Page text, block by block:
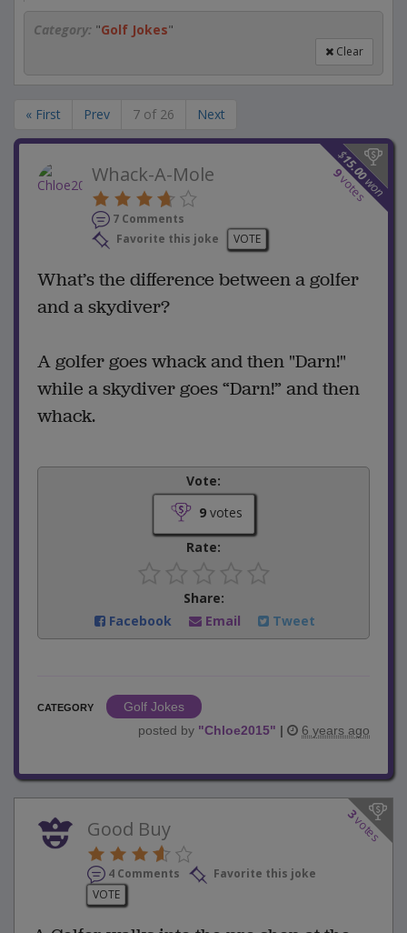
Category: "Golf Jokes"
Clear
« First Prev 7 of 26 Next
$
15.00
won
9votes
Whack-A-Mole
7 Comments
Favorite this joke
VOTE
What’s the difference between a golfer
and a skydiver?
A golfer goes whack and then "Darn!"
while a skydiver goes “Darn!” and then
whack.
Vote:
9votes
Rate:
Share:
Facebook
Email Tweet
CATEGORY
Golf Jokes
posted by "Chloe2015" | 6 years ago
3
votes
Good Buy
4 Comments
Favorite this joke
VOTE